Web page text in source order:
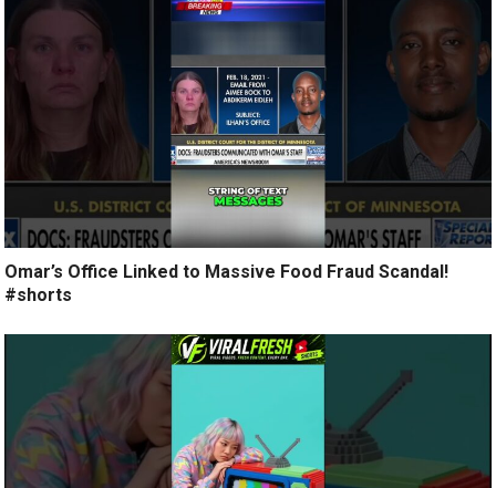
Omar’s Office Linked to Massive Food Fraud Scandal!
#shorts